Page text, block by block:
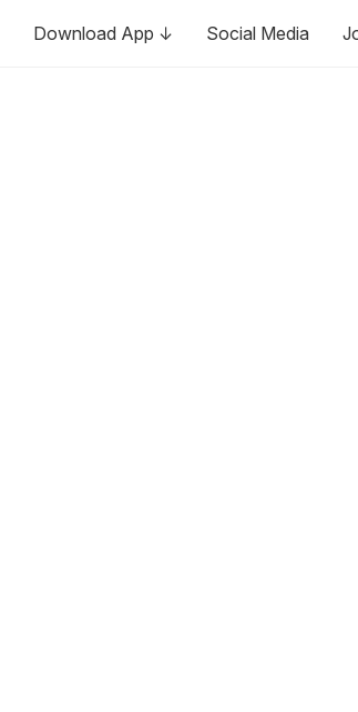
Download App ↓ Social Media